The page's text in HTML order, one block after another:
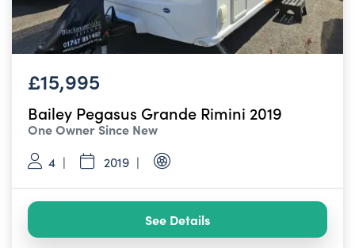
£15,995
Bailey Pegasus Grande Rimini 2019
One Owner Since New
4 2019
See Details